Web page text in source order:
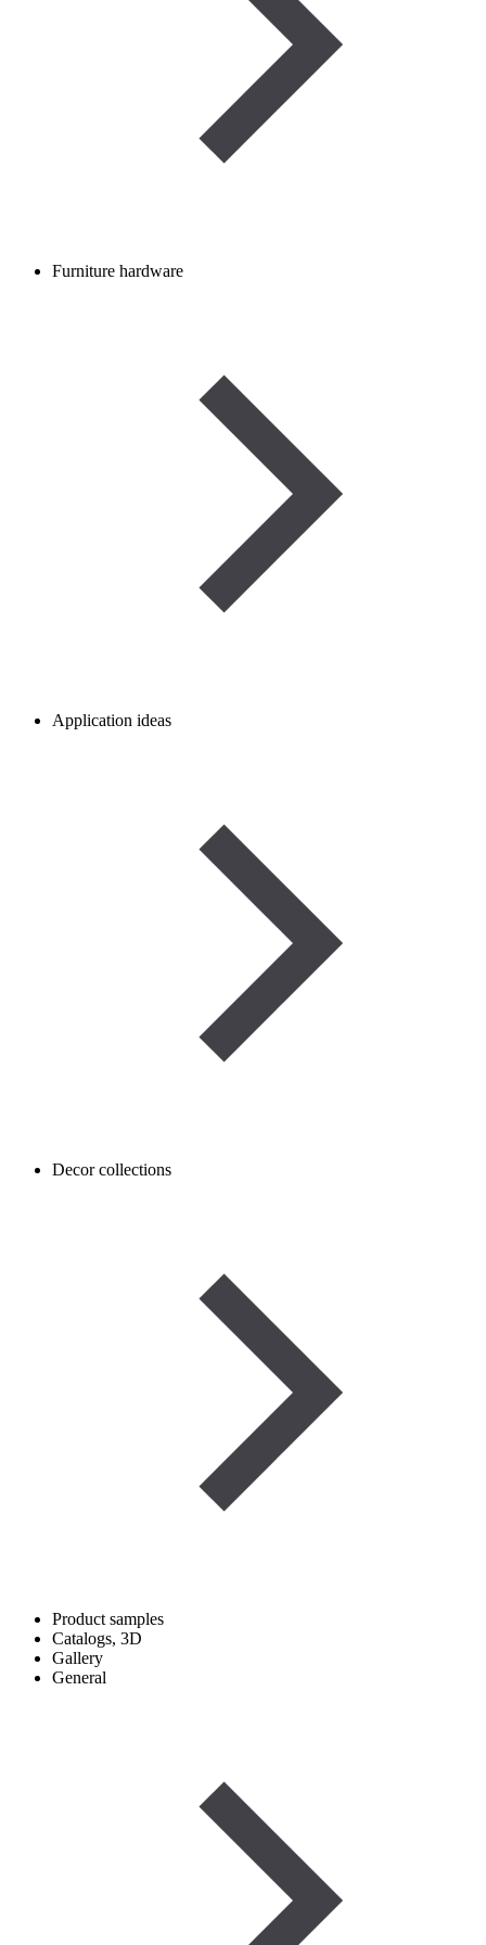
Furniture hardware
Application ideas
Decor collections
Product samples
Catalogs, 3D
Gallery
General